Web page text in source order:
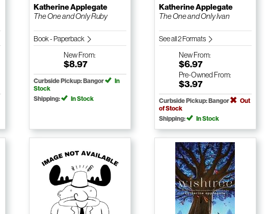
Katherine Applegate
The One and Only Ruby
Book - Paperback
NewFrom:
$8.97
Curbside Pickup: Bangor
In
Stock
Shipping:
In Stock
Katherine Applegate
The One and Only Ivan
See all 2 Formats
NewFrom:
$6.97
Pre-Owned From:
$3.97
Curbside Pickup: Bangor
Out
of Stock
Shipping:
In Stock